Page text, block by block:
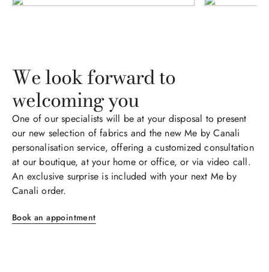
One of our specialists will be at your disposal to present
our new selection of fabrics and the new Me by Canali
personalisation service, offering a customized consultation
at our boutique, at your home or office, or via video call.​​
An exclusive surprise is included with your next Me by
Canali order.
Book an appointment
We look forward to
welcoming you​​​